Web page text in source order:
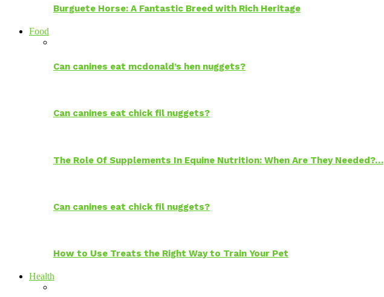
Burguete Horse: A Fantastic Breed with Rich Heritage
Food
Can canines eat mcdonald’s hen nuggets?
Can canines eat chick fil nuggets?
The Role Of Supplements In Equine Nutrition: When Are They Needed?…
Can canines eat chick fil nuggets?
How to Use Treats the Right Way to Train Your Pet
Health